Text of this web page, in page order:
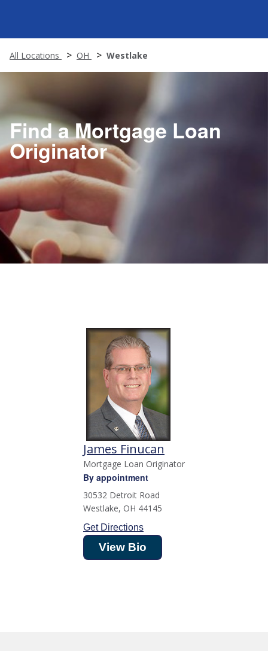
All Locations OH Westlake
Find a Mortgage Loan
Originator
James Finucan
Mortgage Loan Originator
By appointment
30532 Detroit Road
Westlake, OH 44145
Get Directions
View Bio